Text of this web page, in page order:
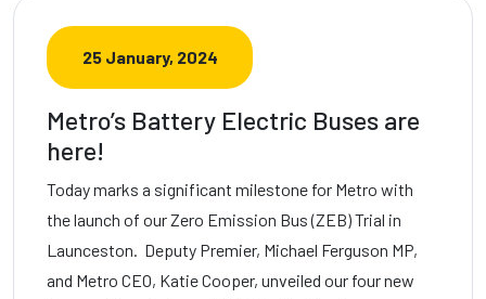
25 January, 2024
Metro’s Battery Electric Buses are
here!
Today marks a significant milestone for Metro with
the launch of our Zero Emission Bus (ZEB) Trial in
Launceston. Deputy Premier, Michael Ferguson MP,
and Metro CEO, Katie Cooper, unveiled our four new